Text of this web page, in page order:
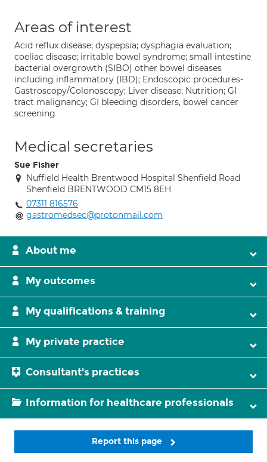
Areas of interest
Acid reflux disease; dyspepsia; dysphagia evaluation;
coeliac disease; irritable bowel syndrome; small intestine
bacterial overgrowth (SIBO) other bowel diseases
including inflammatory (IBD); Endoscopic procedures-
Gastroscopy/Colonoscopy; Liver disease; Nutrition; GI
tract malignancy; GI bleeding disorders, bowel cancer
screening
Medical secretaries
Sue Fisher
Nuffield Health Brentwood Hospital Shenfield Road
Shenfield BRENTWOOD CM15 8EH
07311 816576
gastromedsec@protonmail.com
About me
My outcomes
My qualifications & training
My private practice
Consultant's practices
Information for healthcare professionals
Report this page